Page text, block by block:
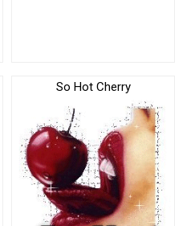
So Hot Cherry